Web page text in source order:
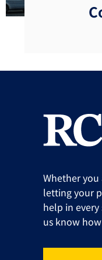
Whether
letting your
help in
us know